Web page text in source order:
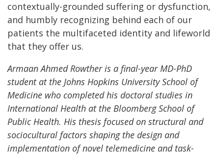
contextually-grounded suffering or dysfunction,
and humbly recognizing behind each of our
patients the multifaceted identity and lifeworld
that they offer us.
Armaan Ahmed Rowther is a final-year MD-PhD
student at the Johns Hopkins University School of
Medicine who completed his doctoral studies in
International Health at the Bloomberg School of
Public Health. His thesis focused on structural and
sociocultural factors shaping the design and
implementation of novel telemedicine and task-